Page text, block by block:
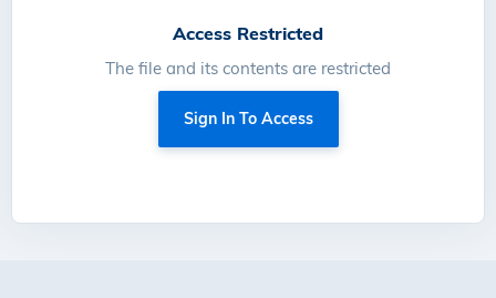
Access Restricted
The file and its contents are restricted
Sign In To Access